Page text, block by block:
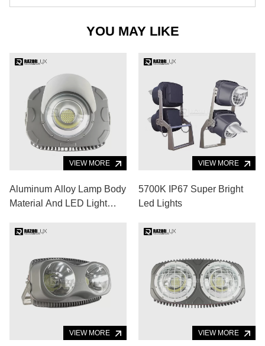
YOU MAY LIKE
VIEW MORE
Aluminum Alloy Lamp Body
Material And LED Light
Sports Lighting
VIEW MORE
5700K IP67 Super Bright
Led Lights
VIEW MORE VIEW MORE